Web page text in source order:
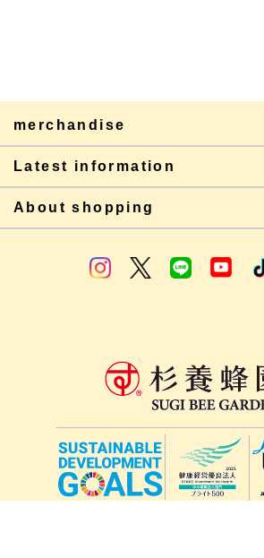
merchandise
Latest information
About shopping